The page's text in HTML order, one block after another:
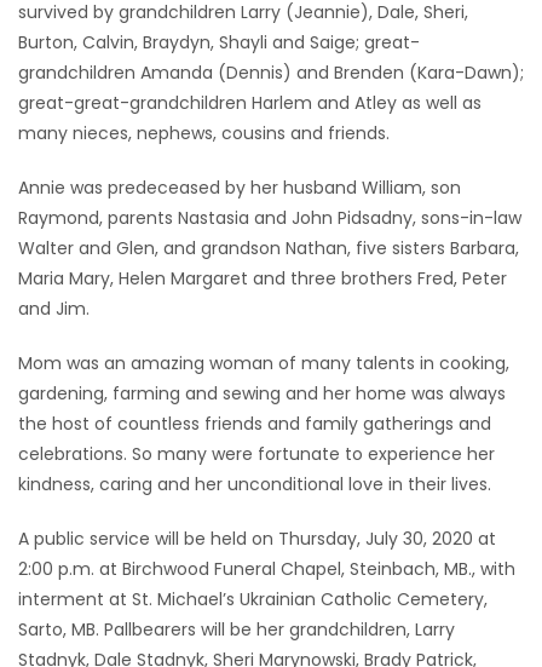
MAHJONG
MATCH-
3
PUZZLE
survived by grandchildren Larry (Jeannie), Dale, Sheri,
Burton, Calvin, Braydyn, Shayli and Saige; great-
grandchildren Amanda (Dennis) and Brenden (Kara-Dawn);
great-great-grandchildren Harlem and Atley as well as
many nieces, nephews, cousins and friends.
Annie was predeceased by her husband William, son
Raymond, parents Nastasia and John Pidsadny, sons-in-law
Walter and Glen, and grandson Nathan, five sisters Barbara,
Maria Mary, Helen Margaret and three brothers Fred, Peter
and Jim.
Mom was an amazing woman of many talents in cooking,
gardening, farming and sewing and her home was always
the host of countless friends and family gatherings and
celebrations. So many were fortunate to experience her
kindness, caring and her unconditional love in their lives.
A public service will be held on Thursday, July 30, 2020 at
2:00 p.m. at Birchwood Funeral Chapel, Steinbach, MB., with
interment at St. Michael’s Ukrainian Catholic Cemetery,
Sarto, MB. Pallbearers will be her grandchildren, Larry
Stadnyk, Dale Stadnyk, Sheri Marynowski, Brady Patrick,